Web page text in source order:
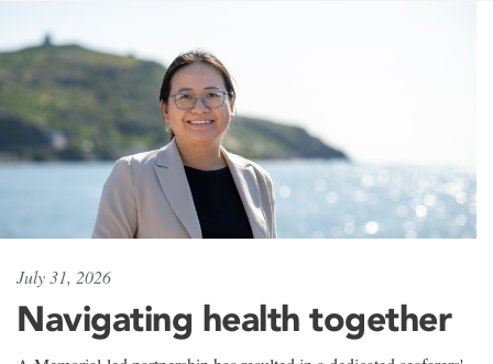
July 31, 2026
Navigating health together